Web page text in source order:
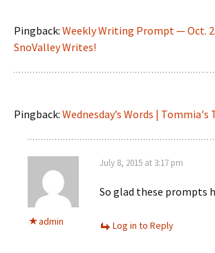
Pingback: Weekly Writing Prompt — Oct.
SnoValley Writes!
Pingback: Wednesday’s Words | Tommia's
admin
July 8, 2015 at 3:17 pm
So glad these prompts
Log in to Reply